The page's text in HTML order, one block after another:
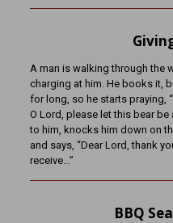
A man is walking through the
charging at him. He books it,
for long, so he starts praying,
O Lord, please let this bear be
to him, knocks him down on
and says, “Dear Lord, thank
receive…”
BBQ